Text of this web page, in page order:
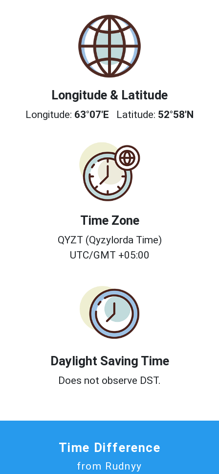
Longitude & Latitude
Longitude: 63°07'E Latitude: 52°58'N
Time Zone
QYZT (Qyzylorda Time)
UTC/GMT +05:00
Daylight Saving Time
Does not observe DST.
Time Difference
from Rudnyy